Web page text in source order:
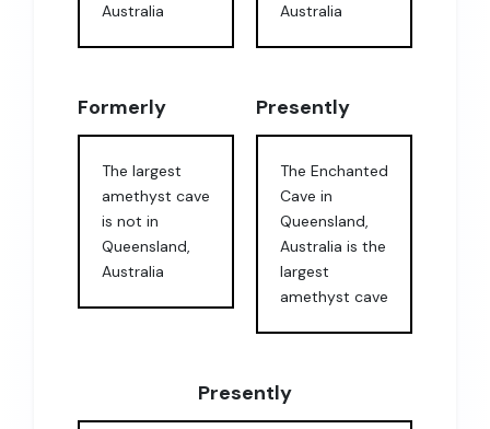
Australia
Australia
Formerly
The largest
amethyst cave
is not in
Queensland,
Australia
Presently
The Enchanted
Cave in
Queensland,
Australia is the
largest
amethyst cave
Presently